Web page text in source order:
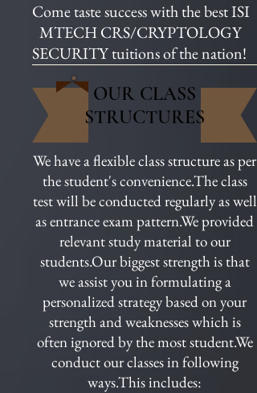
Come taste success with the best ISI
MTECH CRS/CRYPTOLOGY
SECURITY tuitions of the nation!
OUR CLASS
STRUCTURES
We have a flexible class structure as per
the student's convenience.The class
test will be conducted regularly as well
as entrance exam pattern.We provided
relevant study material to our
students.Our biggest strength is that
we assist you in formulating a
personalized strategy based on your
strength and weaknesses which is
often ignored by the most student.We
conduct our classes in following
ways.This includes: